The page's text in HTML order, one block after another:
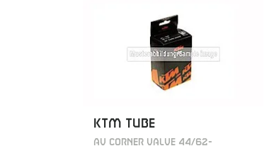
KTM TUBE
AV CORNER VALVE 44/62-